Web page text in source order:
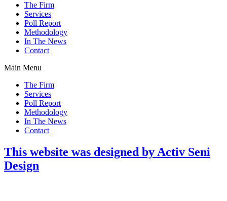
The Firm
Services
Poll Report
Methodology
In The News
Contact
Main Menu
The Firm
Services
Poll Report
Methodology
In The News
Contact
This website was designed by Activ Seni
Design